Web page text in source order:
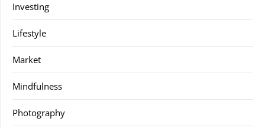
Investing
Lifestyle
Market
Mindfulness
Photography